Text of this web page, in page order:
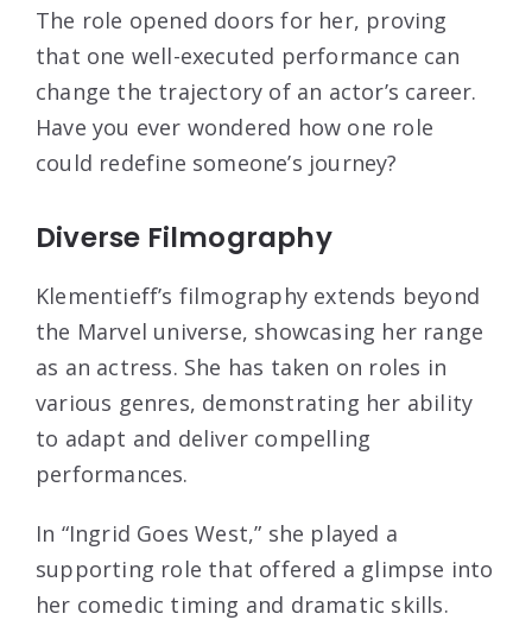
The role opened doors for her, proving
that one well-executed performance can
change the trajectory of an actor’s career.
Have you ever wondered how one role
could redefine someone’s journey?
Diverse Filmography
Klementieff’s filmography extends beyond
the Marvel universe, showcasing her range
as an actress. She has taken on roles in
various genres, demonstrating her ability
to adapt and deliver compelling
performances.
In “Ingrid Goes West,” she played a
supporting role that offered a glimpse into
her comedic timing and dramatic skills.